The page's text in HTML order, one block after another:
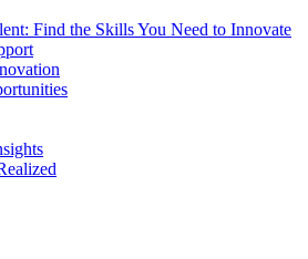
Find the Skills You Need to Innovate